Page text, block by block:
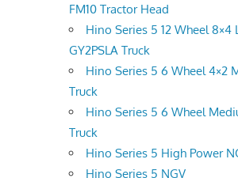
FM10 Tractor Head
Hino Series 5 12 Wheel 8×4
GY2PSLA Truck
Hino Series 5 6 Wheel 4×2
Truck
Hino Series 5 6 Wheel
Truck
Hino Series 5 High Power
Hino Series 5 NGV